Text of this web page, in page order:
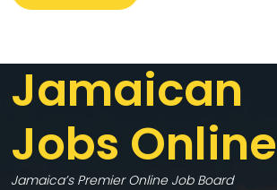
Jamaican
Jobs Online
Jamaica’s Premier Online Job Board